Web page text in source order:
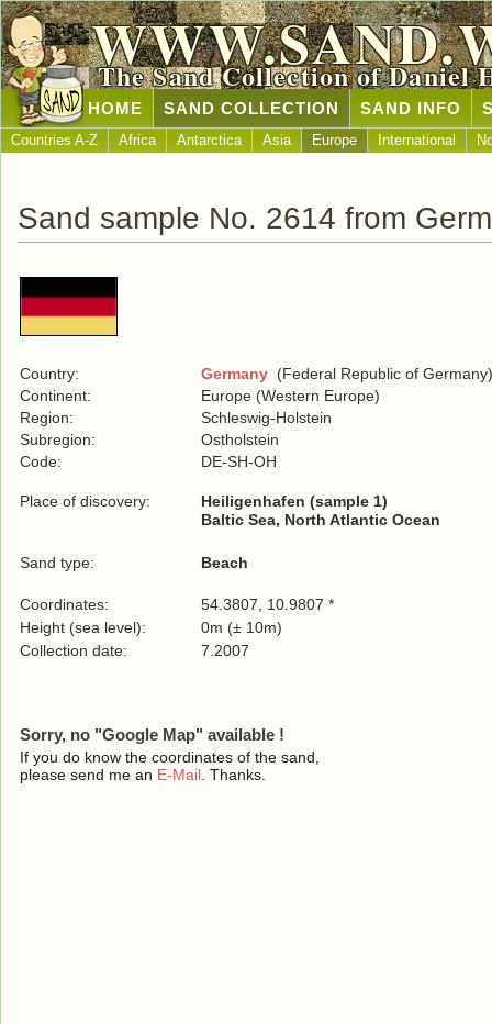
The Sand Collection of Daniel
HOME SAND COLLECTION SAND INFO
Countries A-Z Africa Antarctica Asia Europe International
Sand sample No. 2614 from
Country: Germany (Federal Republic of Germany)
Continent:
Europe (Western Europe)
Region:
Schleswig-Holstein
Subregion:
Ostholstein
Code:
DE-SH-OH
Place of discovery:
Heiligenhafen (sample 1)
Baltic Sea, North Atlantic Ocean
Sand type: Beach
Coordinates:
54.3807, 10.9807 *
Height (sea level):
0m (± 10m)
Collection date:
7.2007
Sorry, no "Google Map" available !
If you do know the coordinates of the sand,
please send me an E-Mail . Thanks.